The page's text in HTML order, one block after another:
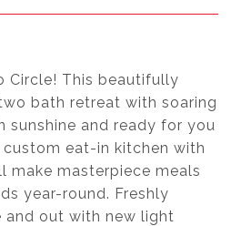
Circle! This beautifully
bath retreat with soaring
sunshine and ready for you
eat-in kitchen with
make masterpiece meals
year-round. Freshly
and out with new light